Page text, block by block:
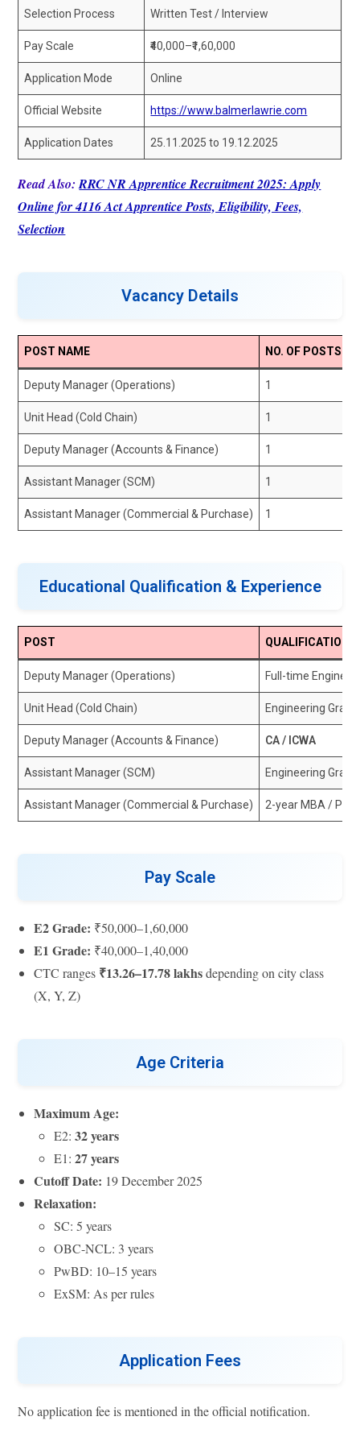
Selection Process Written Test / Interview
Pay Scale ₹40,000–₹1,60,000
Application Mode Online
Official Website https://www.balmerlawrie.com
Application Dates 25.11.2025 to 19.12.2025
Read Also:RRC NR Apprentice Recruitment 2025: Apply
Online for 4116 Act Apprentice Posts, Eligibility, Fees,
Selection
Vacancy Details
POST NAME NO. OF POSTS
Deputy Manager (Operations) 1
Unit Head (Cold Chain) 1
Deputy Manager (Accounts & Finance) 1
Assistant Manager (SCM) 1
Assistant Manager (Commercial & Purchase) 1
Educational Qualification & Experience
POST QUALIFICATION
Deputy Manager (Operations) Full-time
Unit Head (Cold Chain) Engineering
Deputy Manager (Accounts & Finance) CA / ICWA
Assistant Manager (SCM) Engineering
Assistant Manager (Commercial & Purchase) 2-year MBA /
Pay Scale
E2 Grade: ₹50,000–1,60,000
E1 Grade: ₹40,000–1,40,000
CTC ranges ₹13.26–17.78 lakhsdepending on city class
(X, Y, Z)
Age Criteria
Maximum Age:
E2:32 years
E1:27 years
Cutoff Date: 19 December 2025
Relaxation:
SC: 5 years
OBC-NCL: 3 years
PwBD: 10–15 years
ExSM: As per rules
Application Fees
No application fee is mentioned in the official notification.